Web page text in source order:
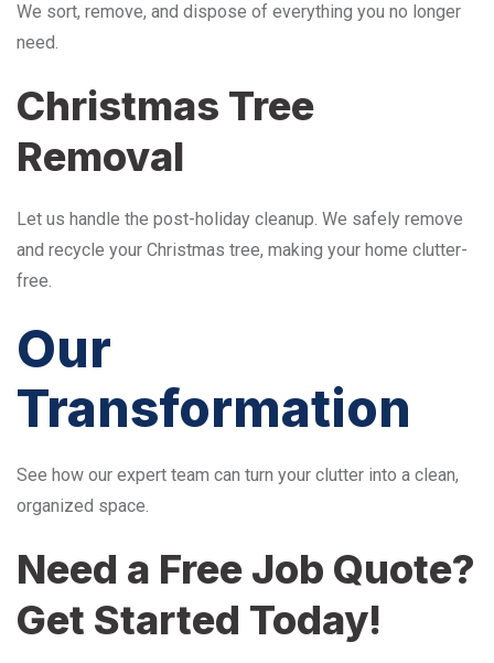
We sort, remove, and dispose of everything you no longer
need.
Christmas Tree
Removal
Let us handle the post-holiday cleanup. We safely remove
and recycle your Christmas tree, making your home clutter-
free.
Our
Transformation
See how our expert team can turn your clutter into a clean,
organized space.
Need a Free Job Quote?
Get Started Today!